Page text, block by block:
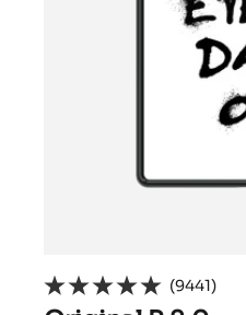
(9441)